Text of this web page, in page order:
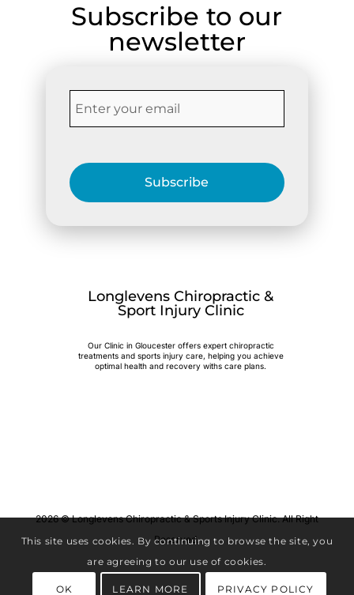
Subscribe to our
newsletter
Subscribe
Longlevens Chiropractic &
Sport Injury Clinic
Our Clinic in Gloucester offers expert chiropractic
treatments and sports injury care, helping you achieve
optimal health and recovery withs care plans.
2026 © Longlevens Chiropractic & Sports Injury Clinic. All Right
Reserved.
This site uses cookies. By continuing to browse the site, you
are agreeing to our use of cookies.
OK LEARN MORE PRIVACY POLICY